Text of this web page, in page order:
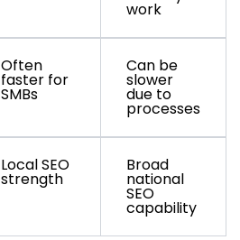
work
Often
faster for
SMBs
Can be
slower
due to
processes
Local SEO
strength
Broad
national
SEO
capability